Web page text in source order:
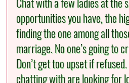
Chat with a few ladies at the
opportunities you have, the
finding the one among all
marriage. No one’s going to
Don’t get too upset if
chatting with are looking for